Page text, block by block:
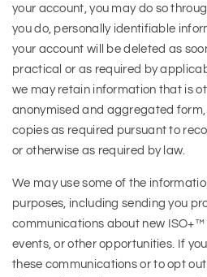
your account, you may do so
you do, personally identifiable
your account will be deleted as
practical or as required by
we may retain information that is
anonymised and aggregated
copies as required pursuant to
or otherwise as required by law.
We may use some of the
purposes, including sending you
communications about new
events, or other opportunities. If
these communications or to opt